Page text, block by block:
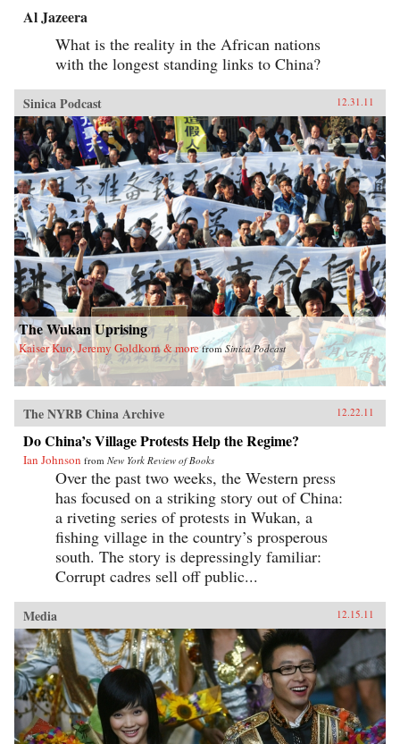
Al Jazeera
What is the reality in the African nations
with the longest standing links to China?
Sinica Podcast 12.31.11
The Wukan Uprising
Kaiser Kuo, Jeremy Goldkorn & more from Sinica Podcast
The NYRB China Archive 12.22.11
Do China’s Village Protests Help the Regime?
Ian Johnson from New York Review of Books
Over the past two weeks, the Western press
has focused on a striking story out of China:
a riveting series of protests in Wukan, a
fishing village in the country’s prosperous
south. The story is depressingly familiar:
Corrupt cadres sell off public...
Media 12.15.11